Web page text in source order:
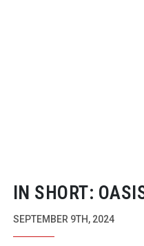
IN SHORT:
SEPTEMBER 9TH, 2024